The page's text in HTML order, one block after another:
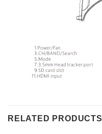
RELATED PRODUCTS